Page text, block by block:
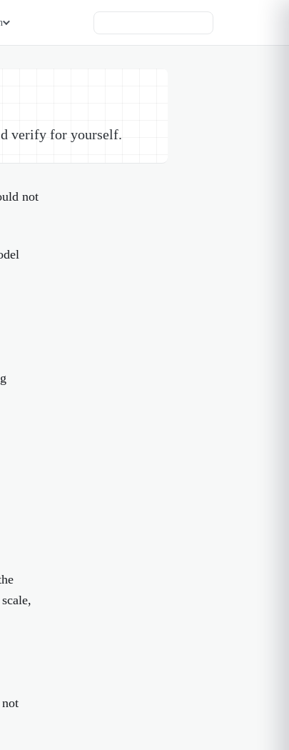
verify for yourself.
not